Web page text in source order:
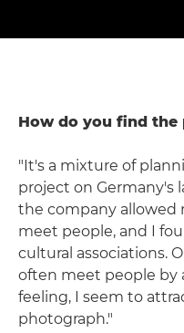
How do you find the
"It's a mixture of
project on Germany's
the company allowed
meet people, and I
cultural associations.
often meet people by
feeling, I seem to
photograph."